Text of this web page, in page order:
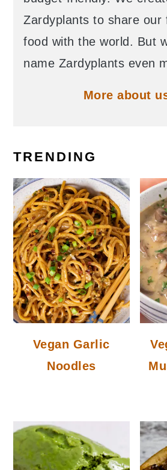
Zardyplants to share our
food with the world. But
name Zardyplants even
More about
TRENDING
Vegan Garlic
Noodles